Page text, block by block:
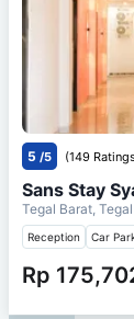
5 /5 (149
Sans Stay
Tegal Barat, Tegal
Reception Car
Rp